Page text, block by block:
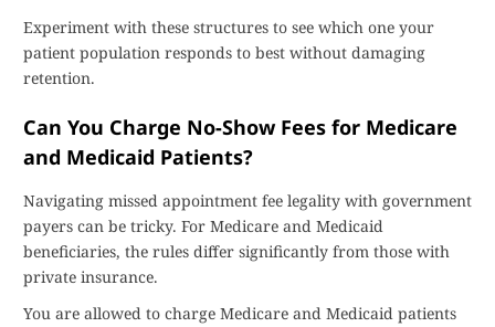
Experiment with these structures to see which one your
patient population responds to best without damaging
retention.
Can You Charge No-Show Fees for Medicare
and Medicaid Patients?
Navigating missed appointment fee legality with government
payers can be tricky. For Medicare and Medicaid
beneficiaries, the rules differ significantly from those with
private insurance.
You are allowed to charge Medicare and Medicaid patients